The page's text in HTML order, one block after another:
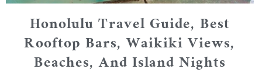
Honolulu Travel Guide, Best
Rooftop Bars, Waikiki Views,
Beaches, And Island Nights